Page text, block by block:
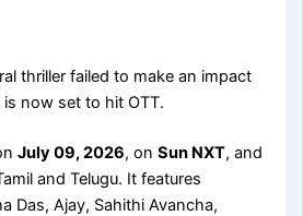
thriller failed to make an impact
now set to hit OTT.
July 09, 2026, onSun NXT, and
and Telugu. It features
Das, Ajay, Sahithi Avancha,